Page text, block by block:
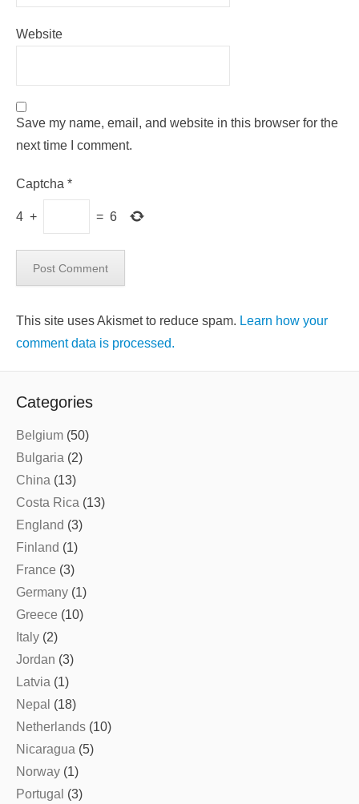
Website
Save my name, email, and website in this browser for the
next time I comment.
Captcha *
4 + = 6
This site uses Akismet to reduce spam. Learn how your
comment data is processed.
Categories
Belgium (50)
Bulgaria (2)
China (13)
Costa Rica (13)
England (3)
Finland (1)
France (3)
Germany (1)
Greece (10)
Italy (2)
Jordan (3)
Latvia (1)
Nepal (18)
Netherlands (10)
Nicaragua (5)
Norway (1)
Portugal (3)